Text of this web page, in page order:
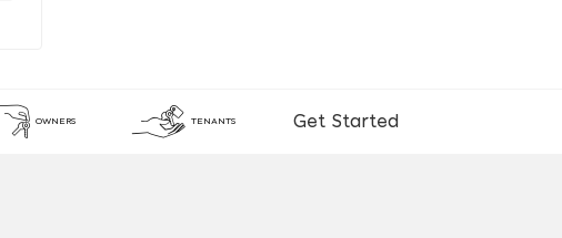
OWNERS TENANTS Get Started